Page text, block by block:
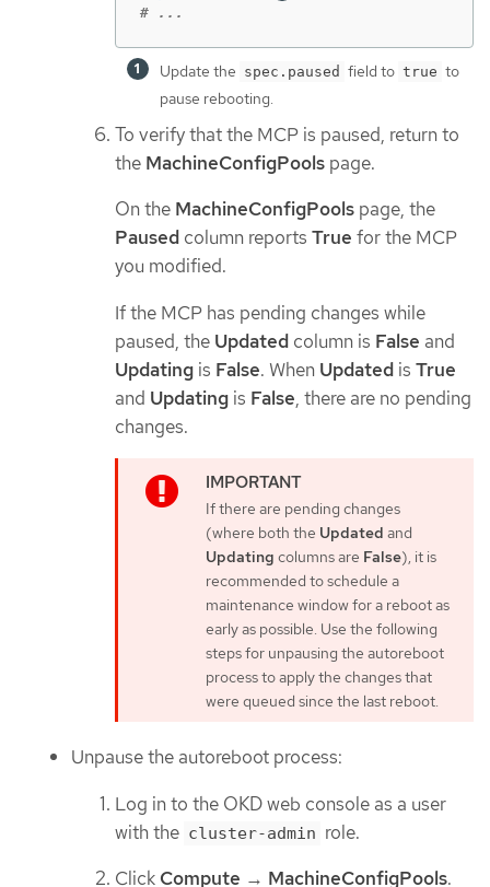
# ...
Update the spec.paused field to true to
pause rebooting.
To verify that the MCP is paused, return to
the MachineConfigPools page.
On the MachineConfigPools page, the
Paused column reports True for the MCP
you modified.
If the MCP has pending changes while
paused, the Updated column is False and
Updating is False. When Updated is True
and Updating is False, there are no pending
changes.
If there are pending changes
(where both the Updated and
Updating columns are False), it is
recommended to schedule a
maintenance window for a reboot as
early as possible. Use the following
steps for unpausing the autoreboot
process to apply the changes that
were queued since the last reboot.
Unpause the autoreboot process:
Log in to the OKD web console as a user
with the cluster-admin role.
Click Compute → MachineConfigPools.